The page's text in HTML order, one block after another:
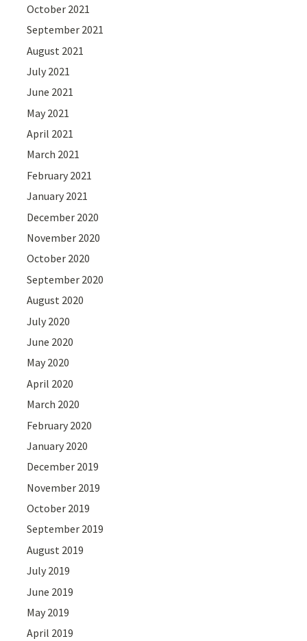
October 2021
September 2021
August 2021
July 2021
June 2021
May 2021
April 2021
March 2021
February 2021
January 2021
December 2020
November 2020
October 2020
September 2020
August 2020
July 2020
June 2020
May 2020
April 2020
March 2020
February 2020
January 2020
December 2019
November 2019
October 2019
September 2019
August 2019
July 2019
June 2019
May 2019
April 2019